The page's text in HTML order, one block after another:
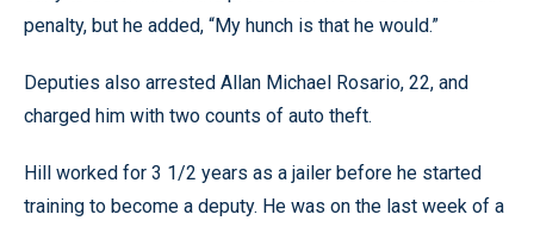
penalty, but he added, “My hunch is that he would.”
Deputies also arrested Allan Michael Rosario, 22, and
charged him with two counts of auto theft.
Hill worked for 3 1/2 years as a jailer before he started
training to become a deputy. He was on the last week of a